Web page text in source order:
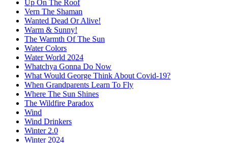
Up On The Roof
Vern The Shaman
Wanted Dead Or Alive!
Warm & Sunny!
The Warmth Of The Sun
Water Colors
Water World 2024
Whatchya Gonna Do Now
What Would George Think About Covid-19?
When Grandparents Learn To Fly
Where The Sun Shines
The Wildfire Paradox
Wind
Wind Drinkers
Winter 2.0
Winter 2024